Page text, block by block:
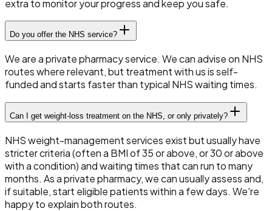
extra to monitor your progress and keep you safe.
Do you offer the NHS service?
We are a private pharmacy service. We can advise on NHS
routes where relevant, but treatment with us is self-
funded and starts faster than typical NHS waiting times.
Can I get weight-loss treatment on the NHS, or only privately?
NHS weight-management services exist but usually have
stricter criteria (often a BMI of 35 or above, or 30 or above
with a condition) and waiting times that can run to many
months. As a private pharmacy, we can usually assess and,
if suitable, start eligible patients within a few days. We're
happy to explain both routes.